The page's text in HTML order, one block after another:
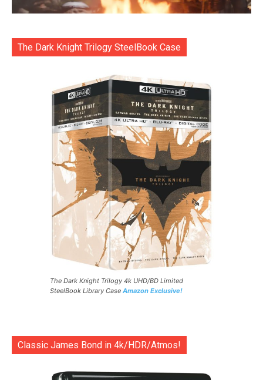
The Dark Knight Trilogy SteelBook Case
The Dark Knight Trilogy 4k UHD/BD Limited
SteelBook Library Case Amazon Exclusive!
Classic James Bond in 4k/HDR/Atmos!